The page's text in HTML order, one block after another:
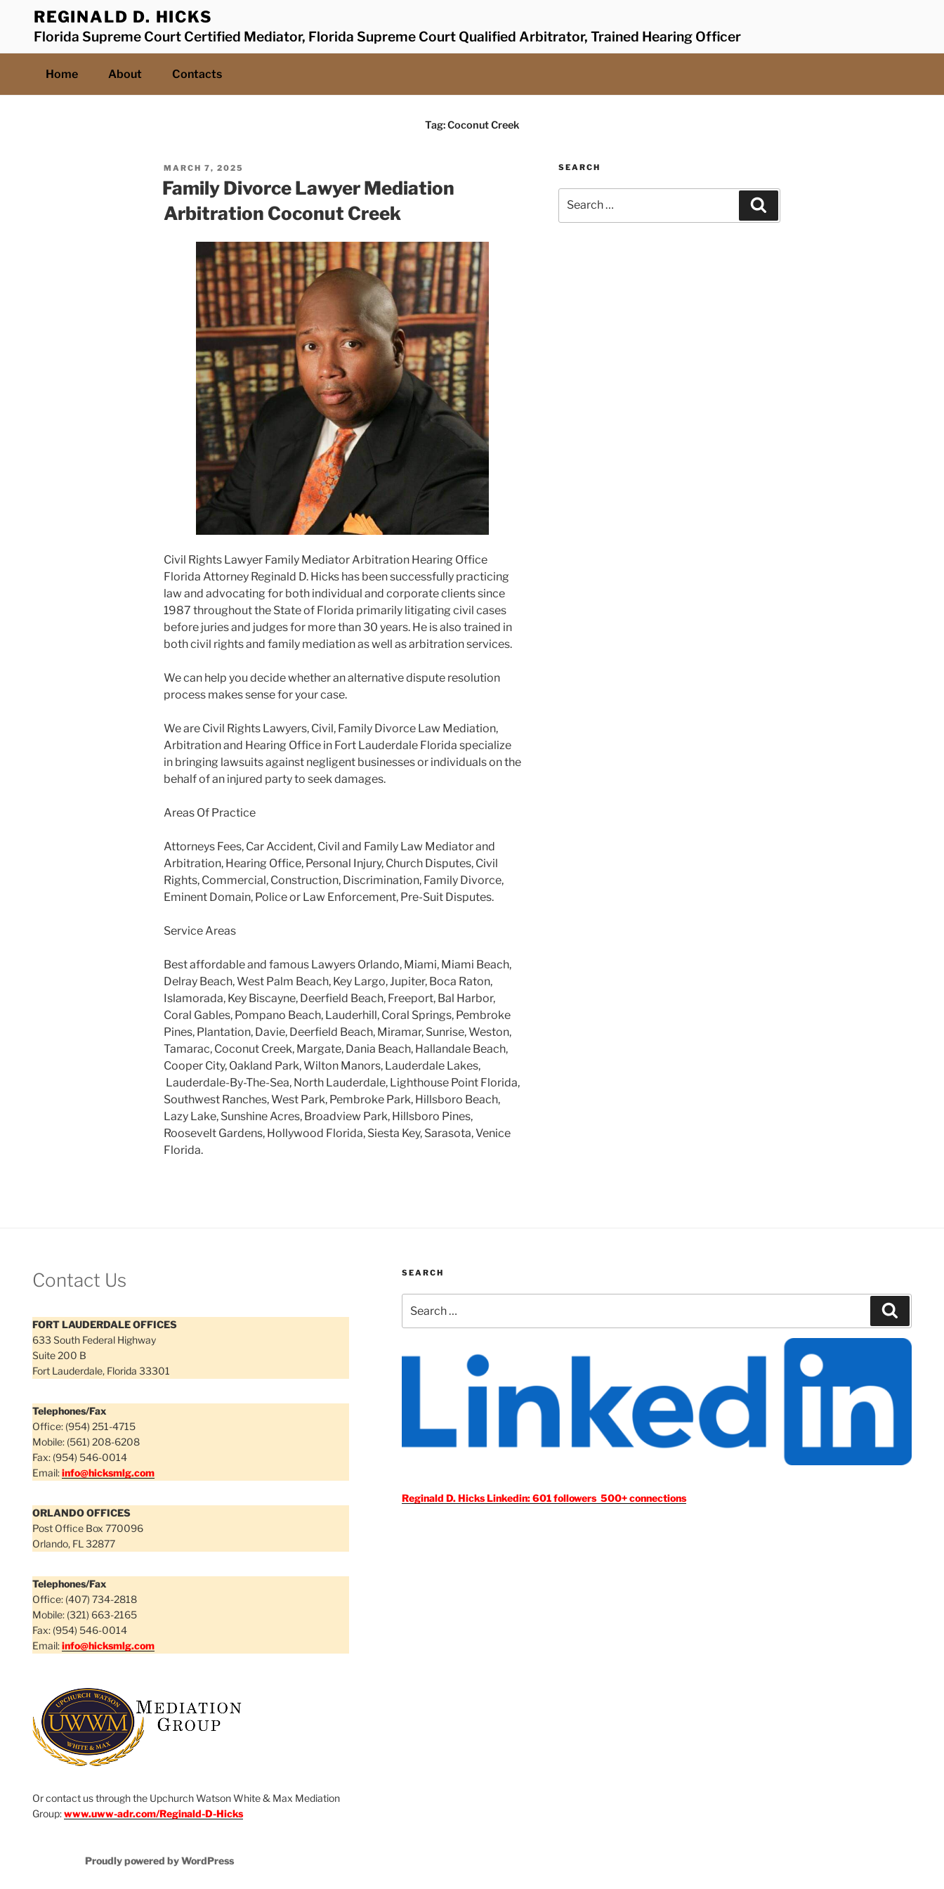
content
REGINALD D. HICKS
Florida Supreme Court Certified Mediator, Florida Supreme Court Qualified Arbitrator, Trained Hearing Officer
Home About Contacts
Tag:Coconut Creek
POSTED
ON
MARCH 7, 2025
Family Divorce Lawyer Mediation
Arbitration Coconut Creek
Civil Rights Lawyer Family Mediator Arbitration Hearing Office
Florida Attorney Reginald D. Hicks has been successfully practicing
law and advocating for both individual and corporate clients since
1987 throughout the State of Florida primarily litigating civil cases
before juries and judges for more than 30 years. He is also trained in
both civil rights and family mediation as well as arbitration services.
We can help you decide whether an alternative dispute resolution
process makes sense for your case.
We are Civil Rights Lawyers, Civil, Family Divorce Law Mediation,
Arbitration and Hearing Office in Fort Lauderdale Florida specialize
in bringing lawsuits against negligent businesses or individuals on the
behalf of an injured party to seek damages.
Areas Of Practice
Attorneys Fees, Car Accident, Civil and Family Law Mediator and
Arbitration, Hearing Office, Personal Injury, Church Disputes, Civil
Rights, Commercial, Construction, Discrimination, Family Divorce,
Eminent Domain, Police or Law Enforcement, Pre-Suit Disputes.
Service Areas
Best affordable and famous Lawyers Orlando, Miami, Miami Beach,
Delray Beach, West Palm Beach, Key Largo, Jupiter, Boca Raton,
Islamorada, Key Biscayne, Deerfield Beach, Freeport, Bal Harbor,
Coral Gables, Pompano Beach, Lauderhill, Coral Springs, Pembroke
Pines, Plantation, Davie, Deerfield Beach, Miramar, Sunrise, Weston,
Tamarac, Coconut Creek, Margate, Dania Beach, Hallandale Beach,
Cooper City, Oakland Park, Wilton Manors, Lauderdale Lakes,
Lauderdale-By-The-Sea, North Lauderdale, Lighthouse Point Florida,
Southwest Ranches, West Park, Pembroke Park, Hillsboro Beach,
Lazy Lake, Sunshine Acres, Broadview Park, Hillsboro Pines,
Roosevelt Gardens, Hollywood Florida, Siesta Key, Sarasota, Venice
Florida.
SEARCH
for:
Contact Us
FORT LAUDERDALE OFFICES
633 South Federal Highway
Suite 200 B
Fort Lauderdale, Florida 33301
Telephones/Fax
Office: (954) 251-4715
Mobile: (561) 208-6208
Fax: (954) 546-0014
Email:info@hicksmlg.com
ORLANDO OFFICES
Post Office Box 770096
Orlando, FL 32877
Telephones/Fax
Office: (407) 734-2818
Mobile: (321) 663-2165
Fax: (954) 546-0014
Email:info@hicksmlg.com
Or contact us through the Upchurch Watson White & Max Mediation
Group:www.uww-adr.com/Reginald-D-Hicks
SEARCH
for:
Reginald D. Hicks Linkedin: 601 followers 500+ connections
Proudly powered by WordPress